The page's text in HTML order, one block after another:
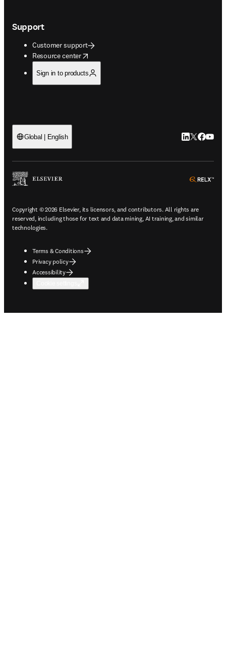
Support
Customer support
Resource center
opens in new tab/window
Sign in to products
Global | English LinkedIn
Twitter
Copyright © 2026 Elsevier, its licensors, and contributors. All rights are
reserved, including those for text and data mining, AI training, and similar
technologies.
Terms & Conditions
Privacy policy
Accessibility